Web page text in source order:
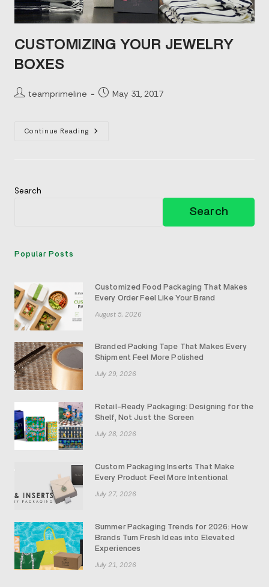
CUSTOMIZING YOUR JEWELRY
BOXES
Postteamprimeline
PostMay 31, 2017
Continue ReadingCustomizing
Search
Search
Popular Posts
Customized Food Packaging That Makes
Every Order Feel Like Your Brand
August 5, 2026
Branded Packing Tape That Makes Every
Shipment Feel More Polished
July 29, 2026
Retail-Ready Packaging: Designing for the
Shelf, Not Just the Screen
July 28, 2026
Custom Packaging Inserts That Make
Every Product Feel More Intentional
July 27, 2026
Summer Packaging Trends for 2026: How
Brands Turn Fresh Ideas into Elevated
Experiences
July 21, 2026